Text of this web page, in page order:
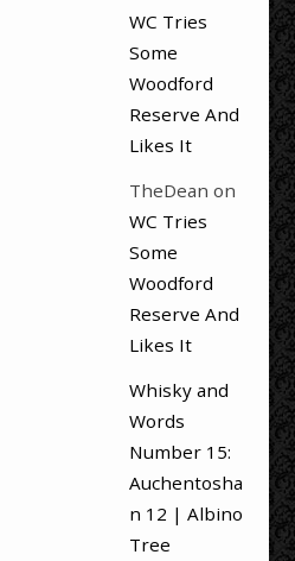
WC Tries
Some
Woodford
Reserve And
Likes It
TheDean on
WC Tries
Some
Woodford
Reserve And
Likes It
Whisky and
Words
Number 15:
Auchentosha
n 12 | Albino
Tree